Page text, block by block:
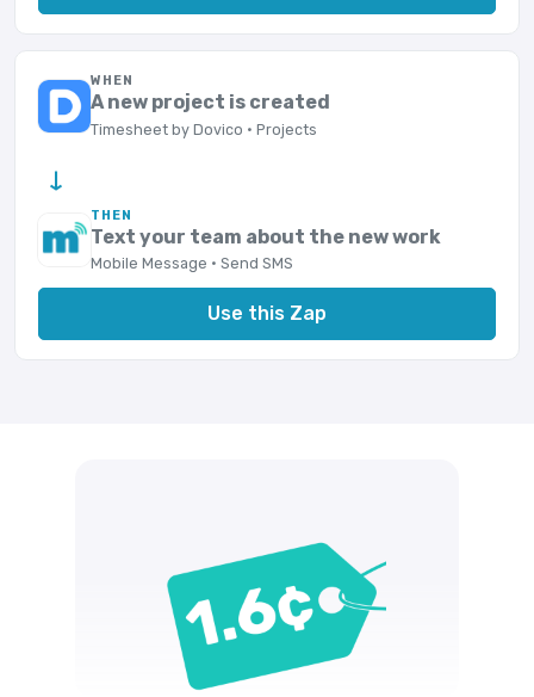
WHEN
A new project is created
Timesheet by Dovico · Projects
→
THEN
Text your team about the new work
Mobile Message · Send SMS
Use this Zap